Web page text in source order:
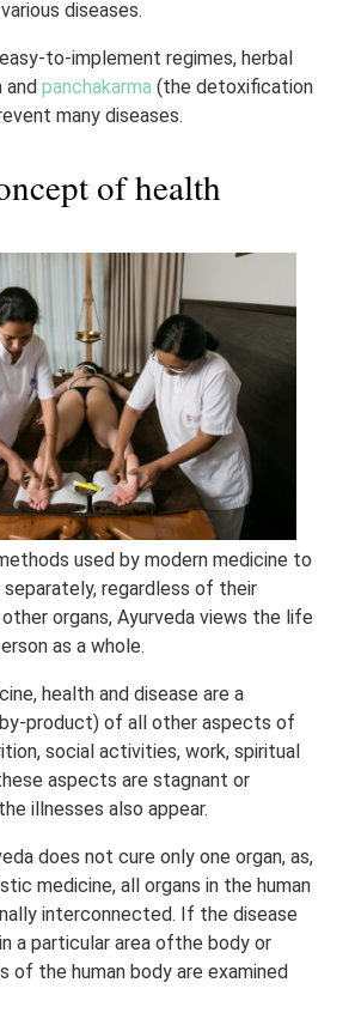
diseases.
to-implement regimes, herbal
andpanchakarma (the detoxification
many diseases.
of health
used by modern medicine to
regardless of their
organs, Ayurveda views the life
as a whole.
health and disease are a
product) of all other aspects of
social activities, work, spiritual
aspects are stagnant or
illnesses also appear.
does not cure only one organ, as,
medicine, all organs in the human
interconnected. If the disease
a particular area ofthe body or
of the human body are examined